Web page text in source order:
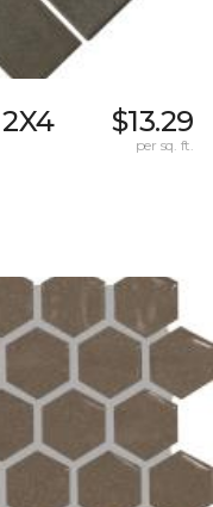
$13.29
per sq. ft.